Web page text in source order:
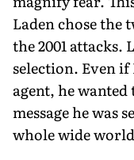
Laden chose the
the 2001 attacks.
selection. Even if
agent, he
message he was
whole wide